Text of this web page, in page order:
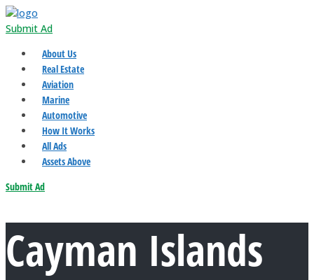
Submit Ad
About Us
Real Estate
Aviation
Marine
Automotive
How It Works
All Ads
Assets Above
Submit Ad
Cayman Islands